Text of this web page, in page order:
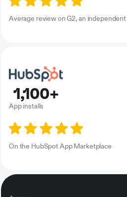
Average review on G2, an
1,100+
App installs
On the HubSpot App Marketplace